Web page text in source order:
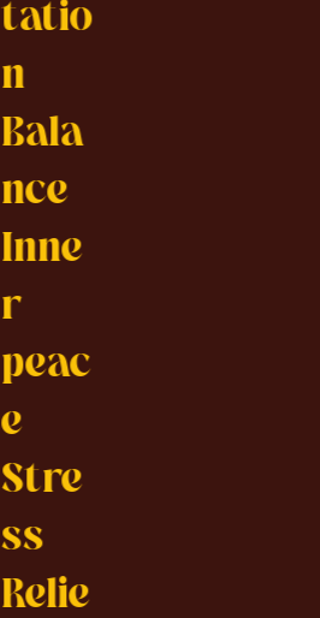
tatio
n
Bala
nce
Inne
r
peac
e
Stre
ss
Relie